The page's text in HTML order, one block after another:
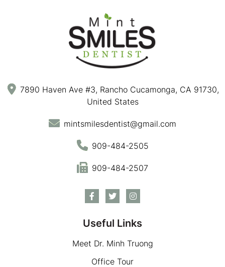
7890 Haven Ave #3, Rancho Cucamonga, CA 91730,
United States
mintsmilesdentist@gmail.com
909-484-2505
909-484-2507
Useful Links
Meet Dr. Minh Truong
Office Tour